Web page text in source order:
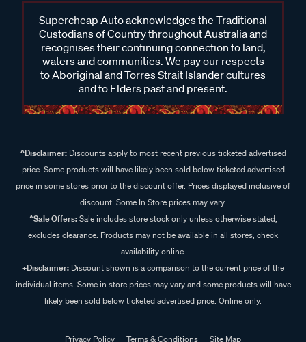
Supercheap Auto acknowledges the Traditional
Custodians of Country throughout Australia and
recognises their continuing connection to land,
waters and communities. We pay our respects
to Aboriginal and Torres Strait Islander cultures
and to Elders past and present.
^Disclaimer:Discounts apply to most recent previous ticketed advertised
price. Some products will have likely been sold below ticketed advertised
price in some stores prior to the discount offer. Prices displayed inclusive of
discount. Some In Store prices may vary.
^Sale Offers:Sale includes store stock only unless otherwise stated,
excludes clearance. Products may not be available in all stores, check
availability online.
+Disclaimer: Discount shown is a comparison to the current price of the
individual items. Some in store prices may vary and some products will have
likely been sold below ticketed advertised price. Online only.
Privacy Policy Terms & Conditions Site Map